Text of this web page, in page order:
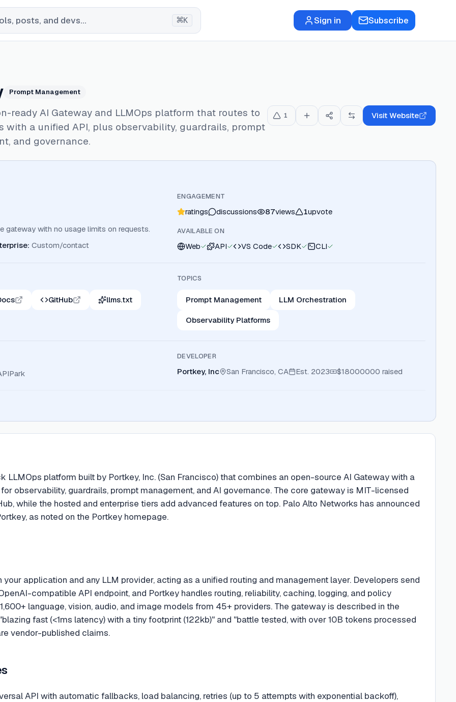
posts, and devs... ⌘K Sign in Subscribe
Prompt Management
ready AI Gateway and LLMOps platform that routes to
with a unified API, plus observability, guardrails, prompt
and governance.
1 Visit Website
gateway with no usage limits on requests.
: Custom/contact
ENGAGEMENT
ratings discussions 87views 1upvote
AVAILABLE ON
Web API VS Code SDK CLI
GitHub llms.txt
TOPICS
Prompt Management LLM Orchestration
Observability Platforms
DEVELOPER
Portkey, Inc San Francisco, CA Est. 2023 $18000000 raised
LLMOps platform built by Portkey, Inc. (San Francisco) that combines an open-source AI Gateway with a
observability, guardrails, prompt management, and AI governance. The core gateway is MIT-licensed
while the hosted and enterprise tiers add advanced features on top. Palo Alto Networks has announced
as noted on the Portkey homepage.
application and any LLM provider, acting as a unified routing and management layer. Developers send
compatible API endpoint, and Portkey handles routing, reliability, caching, logging, and policy
language, vision, audio, and image models from 45+ providers. The gateway is described in the
fast (<1ms latency) with a tiny footprint (122kb)" and "battle tested, with over 10B tokens processed
vendor-published claims.
API with automatic fallbacks, load balancing, retries (up to 5 attempts with exponential backoff),